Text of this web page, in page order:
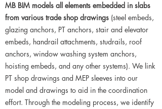
MB BIM models all elements embedded in slabs
from various trade shop drawings (steel embeds,
glazing anchors, PT anchors, stair and elevator
embeds, handrail attachments, studrails, roof
anchors, window washing system anchors,
hoisting embeds, and any other systems). We link
PT shop drawings and MEP sleeves into our
model and drawings to aid in the coordination
effort. Through the modeling process, we identify